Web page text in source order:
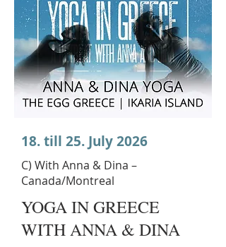
18. till 25. July 2026
C) With Anna & Dina –
Canada/Montreal
YOGA IN GREECE
WITH ANNA & DINA